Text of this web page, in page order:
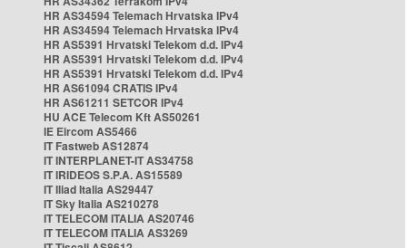
HR AS34594 Telemach Hrvatska IPv4
HR AS34594 Telemach Hrvatska IPv4
HR AS5391 Hrvatski Telekom d.d. IPv4
HR AS5391 Hrvatski Telekom d.d. IPv4
HR AS5391 Hrvatski Telekom d.d. IPv4
HR AS61094 CRATIS IPv4
HR AS61211 SETCOR IPv4
HU ACE Telecom Kft AS50261
IE Eircom AS5466
IT Fastweb AS12874
IT INTERPLANET-IT AS34758
IT IRIDEOS S.P.A. AS15589
IT Iliad Italia AS29447
IT Sky Italia AS210278
IT TELECOM ITALIA AS20746
IT TELECOM ITALIA AS3269